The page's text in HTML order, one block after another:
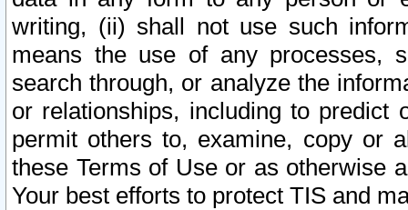
writing, (ii) shall not use such
means the use of any processes,
search through, or analyze the
or relationships, including to
permit others to, examine, copy or
these Terms of Use or as otherwise
Your best efforts to protect TIS and